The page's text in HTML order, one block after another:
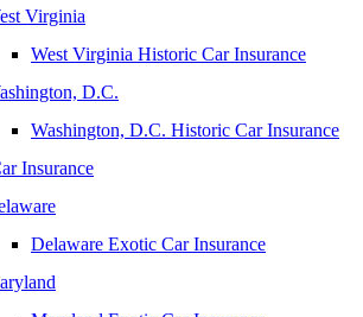
Virginia
West Virginia Historic Car Insurance
D.C.
Washington, D.C. Historic Car Insurance
Insurance
Delaware Exotic Car Insurance